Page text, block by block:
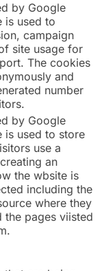
by Google
is used to
campaign
site usage for
The cookies
and
number
by Google
is used to store
use a
an
the wbsite is
including the
where they
the pages viisted